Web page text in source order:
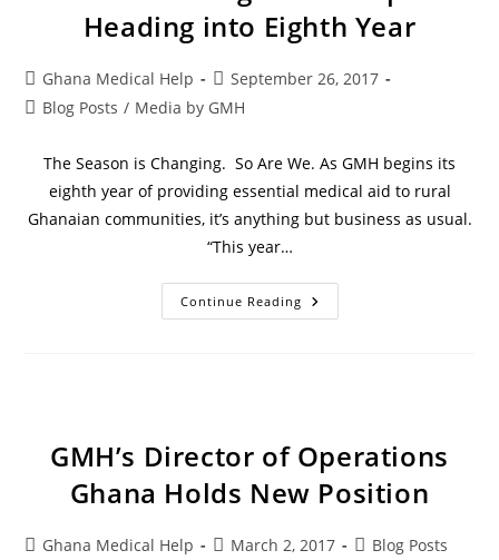
Heading into Eighth Year
Ghana Medical Help
September 26, 2017
Blog Posts / Media by GMH
The Season is Changing. So Are We. As GMH begins its
eighth year of providing essential medical aid to rural
Ghanaian communities, it’s anything but business as usual.
“This year…
Continue Reading
GMH’s Director of Operations
Ghana Holds New Position
Ghana Medical Help March 2, 2017 Blog Posts